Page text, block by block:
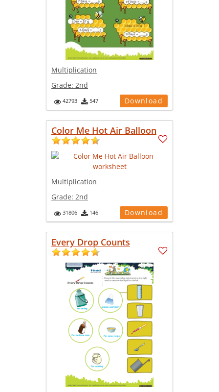
Multiplication
Grade: 2nd
42793 547 Download
Color Me Hot Air Balloon
Multiplication
Grade: 2nd
31806 146 Download
Every Drop Counts